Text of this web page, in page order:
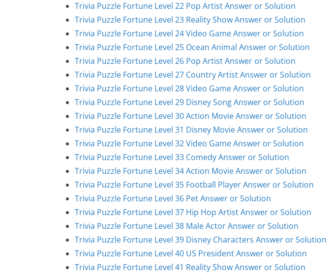
Trivia Puzzle Fortune Level 22 Pop Artist Answer or Solution
Trivia Puzzle Fortune Level 23 Reality Show Answer or Solution
Trivia Puzzle Fortune Level 24 Video Game Answer or Solution
Trivia Puzzle Fortune Level 25 Ocean Animal Answer or Solution
Trivia Puzzle Fortune Level 26 Pop Artist Answer or Solution
Trivia Puzzle Fortune Level 27 Country Artist Answer or Solution
Trivia Puzzle Fortune Level 28 Video Game Answer or Solution
Trivia Puzzle Fortune Level 29 Disney Song Answer or Solution
Trivia Puzzle Fortune Level 30 Action Movie Answer or Solution
Trivia Puzzle Fortune Level 31 Disney Movie Answer or Solution
Trivia Puzzle Fortune Level 32 Video Game Answer or Solution
Trivia Puzzle Fortune Level 33 Comedy Answer or Solution
Trivia Puzzle Fortune Level 34 Action Movie Answer or Solution
Trivia Puzzle Fortune Level 35 Football Player Answer or Solution
Trivia Puzzle Fortune Level 36 Pet Answer or Solution
Trivia Puzzle Fortune Level 37 Hip Hop Artist Answer or Solution
Trivia Puzzle Fortune Level 38 Male Actor Answer or Solution
Trivia Puzzle Fortune Level 39 Disney Characters Answer or Solution
Trivia Puzzle Fortune Level 40 US President Answer or Solution
Trivia Puzzle Fortune Level 41 Reality Show Answer or Solution